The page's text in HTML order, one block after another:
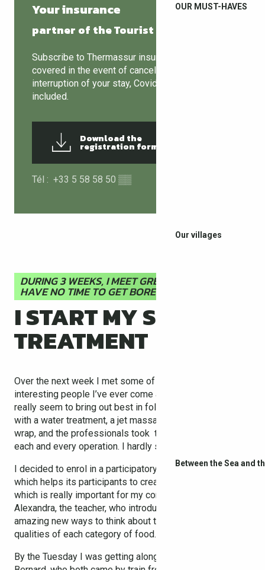
OUR MUST-HAVES
Our villages
Between the Sea and
Your insurance
partner of the Tourist Office
Subscribe to Thermassur insurance and be
covered in the event of cancellation or
interruption of your stay, Covid-19 guarantee
included.
Download the
registration form
Tél : +33 5 58 58 50 ▒▒
DURING 3 WEEKS, I MEET GREAT PEOPLE AND I
HAVE NO TIME TO GET BORED!
I START MY SPA
TREATMENT
Over the next week I met some of the most different and
interesting people I’ve ever come across! The old ways
really seem to bring out best in folks! Each day began
with a water treatment, a jet massage, or a hydrothermal
wrap, and the professionals took the time to explain
each and every operation. I hardly saw the days pass.
I decided to enrol in a participatory cooking workshop
which helps its participants to create balanced meals,
which is really important for my condition. I met
Alexandra, the teacher, who introduced me to some
amazing new ways to think about the taste and nutritional
qualities of each category of food.
By the Tuesday I was getting along with Christine and